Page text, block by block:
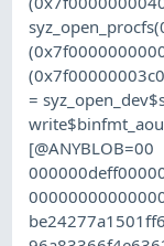
=
[@ANYBLOB=00